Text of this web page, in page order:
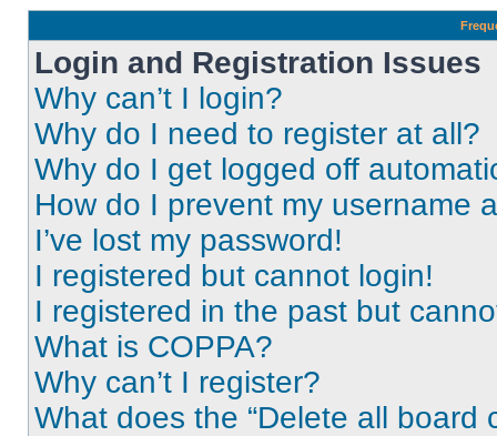
Login and Registration Issues
Why can’t I login?
Why do I need to register at all?
Why do I get logged off
How do I prevent my username
I’ve lost my password!
I registered but cannot login!
I registered in the past but
What is COPPA?
Why can’t I register?
What does the “Delete all board